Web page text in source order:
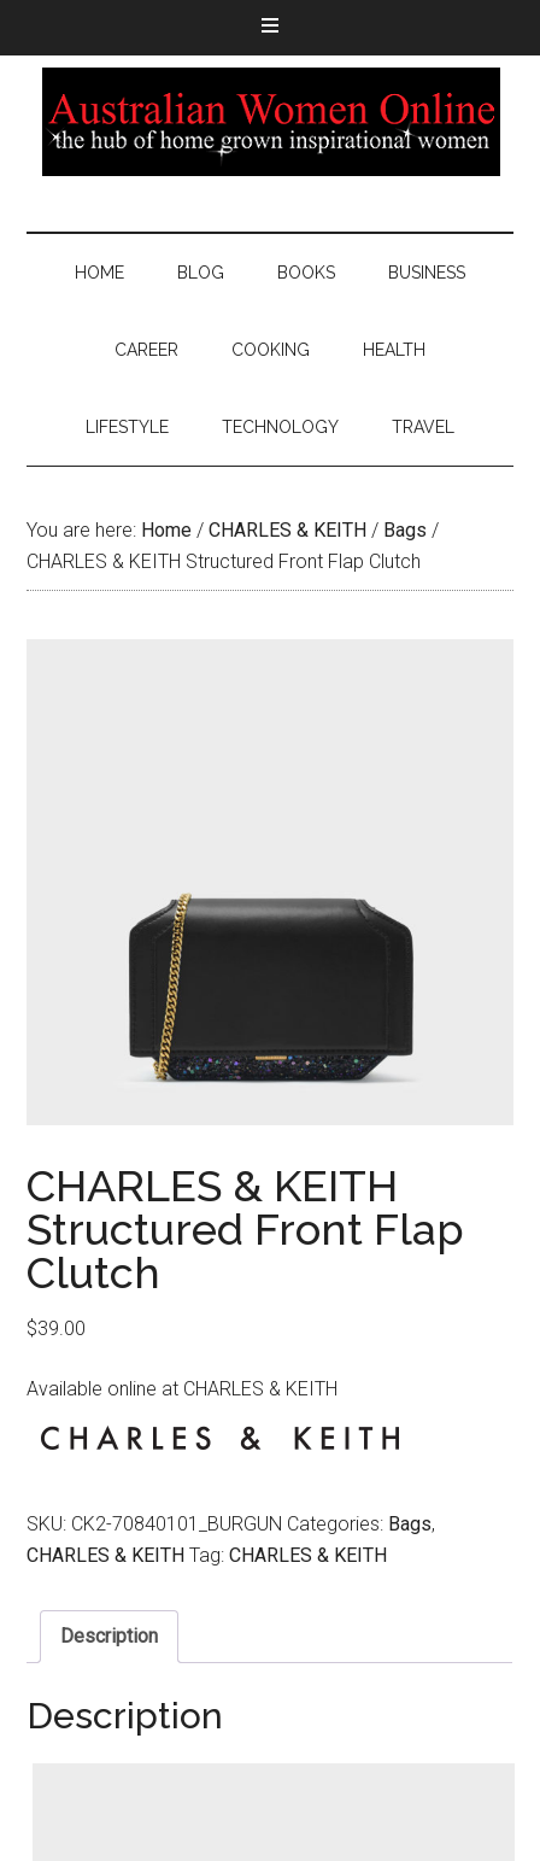
HOME BLOG BOOKS BUSINESS
CAREER COOKING HEALTH
LIFESTYLE TECHNOLOGY TRAVEL
You are here: Home / CHARLES & KEITH / Bags /
CHARLES & KEITH Structured Front Flap Clutch
CHARLES & KEITH
Structured Front Flap
Clutch
$39.00
Available online at CHARLES & KEITH
SKU: CK2-70840101_BURGUN Categories: Bags,
CHARLES & KEITH Tag:CHARLES & KEITH
Description
Description